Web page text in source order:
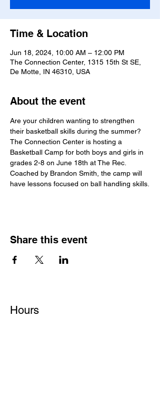
Time & Location
Jun 18, 2024, 10:00 AM – 12:00 PM
The Connection Center, 1315 15th St SE,
De Motte, IN 46310, USA
About the event
Are your children wanting to strengthen
their basketball skills during the summer?
The Connection Center is hosting a
Basketball Camp for both boys and girls in
grades 2-8 on June 18th at The Rec.
Coached by Brandon Smith, the camp will
have lessons focused on ball handling skills.
Share this event
Hours